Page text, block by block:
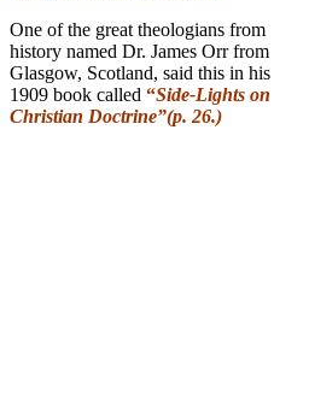
One of the great theologians from
history named Dr. James Orr from
Glasgow, Scotland, said this in his
1909 book called “Side-Lights on
Christian Doctrine”(p. 26.)